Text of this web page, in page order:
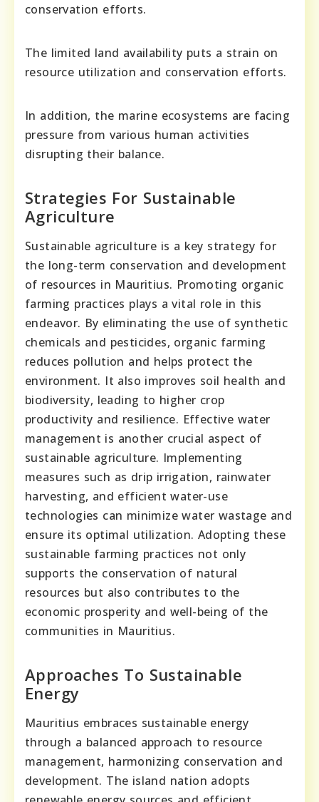
conservation efforts.
The limited land availability puts a strain on
resource utilization and conservation efforts.
In addition, the marine ecosystems are facing
pressure from various human activities
disrupting their balance.
Strategies For Sustainable
Agriculture
Sustainable agriculture is a key strategy for
the long-term conservation and development
of resources in Mauritius. Promoting organic
farming practices plays a vital role in this
endeavor. By eliminating the use of synthetic
chemicals and pesticides, organic farming
reduces pollution and helps protect the
environment. It also improves soil health and
biodiversity, leading to higher crop
productivity and resilience. Effective water
management is another crucial aspect of
sustainable agriculture. Implementing
measures such as drip irrigation, rainwater
harvesting, and efficient water-use
technologies can minimize water wastage and
ensure its optimal utilization. Adopting these
sustainable farming practices not only
supports the conservation of natural
resources but also contributes to the
economic prosperity and well-being of the
communities in Mauritius.
Approaches To Sustainable
Energy
Mauritius embraces sustainable energy
through a balanced approach to resource
management, harmonizing conservation and
development. The island nation adopts